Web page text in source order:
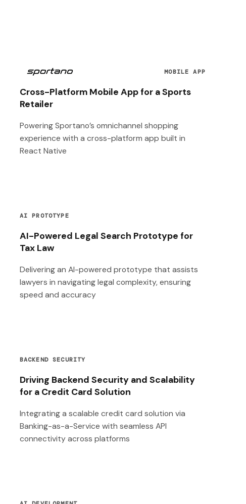
MOBILE APP
Cross-Platform Mobile App for a Sports
Retailer
Powering Sportano’s omnichannel shopping
experience with a cross-platform app built in
React Native
AI PROTOTYPE
AI-Powered Legal Search Prototype for
Tax Law
Delivering an AI-powered prototype that assists
lawyers in navigating legal complexity, ensuring
speed and accuracy
BACKEND SECURITY
Driving Backend Security and Scalability
for a Credit Card Solution
Integrating a scalable credit card solution via
Banking-as-a-Service with seamless API
connectivity across platforms